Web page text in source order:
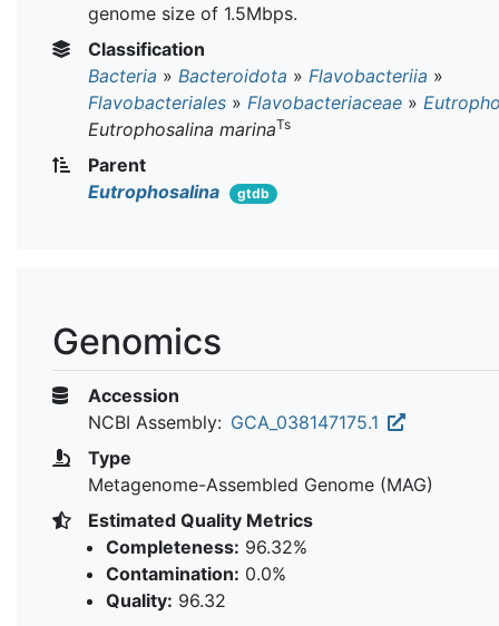
genome size of 1.5Mbps.
Classification
Bacteria » Bacteroidota » Flavobacteriia »
Flavobacteriales » Flavobacteriaceae »
Eutrophosalina marinaTs
Parent
Eutrophosalina
gtdb
Genomics
Accession
NCBI Assembly: GCA_038147175.1
Type
Metagenome-Assembled Genome (MAG)
Estimated Quality Metrics
Completeness: 96.32%
Contamination: 0.0%
Quality: 96.32